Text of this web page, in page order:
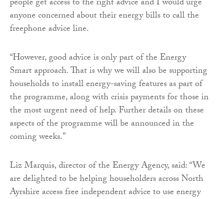
people get access to the right advice and I would urge
anyone concerned about their energy bills to call the
freephone advice line.
“However, good advice is only part of the Energy
Smart approach. That is why we will also be supporting
households to install energy-saving features as part of
the programme, along with crisis payments for those in
the most urgent need of help. Further details on these
aspects of the programme will be announced in the
coming weeks.”
Liz Marquis, director of the Energy Agency, said: “We
are delighted to be helping householders across North
Ayrshire access free independent advice to use energy